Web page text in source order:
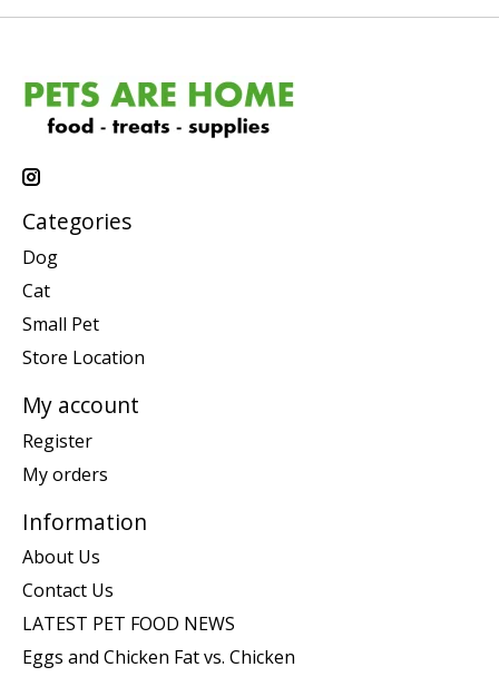
Categories
Dog
Cat
Small Pet
Store Location
My account
Register
My orders
Information
About Us
Contact Us
LATEST PET FOOD NEWS
Eggs and Chicken Fat vs. Chicken